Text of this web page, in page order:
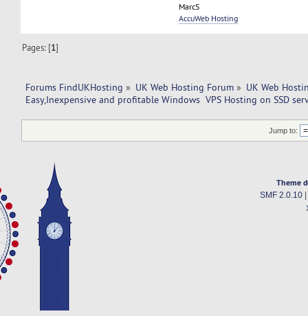
MarcS
AccuWeb Hosting
Pages: [1]
Forums FindUKHosting » UK Web Hosting Forum » UK Web
Easy,Inexpensive and profitable Windows  VPS Hosting on SSD
Jump to:
Theme
SMF 2.0.10|